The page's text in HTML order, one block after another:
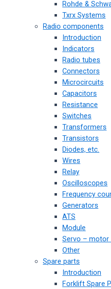
Rohde &
Txrx Systems
Radio components
Introduction
Indicators
Radio tubes
Connectors
Microcircuits
Capacitors
Resistance
Switches
Transformers
Transistors
Diodes, etc.
Wires
Relay
Oscilloscopes
Frequency
Generators
ATS
Module
Servo – motor
Other
Spare parts
Introduction
Forklift Spare